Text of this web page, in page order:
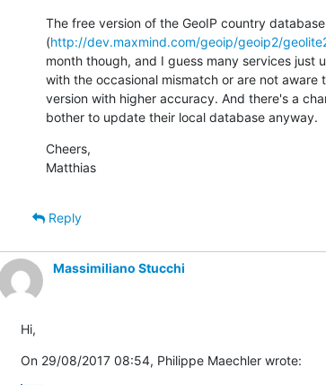
The free version of the GeoIP country database
(http://dev.maxmind.com/geoip/geoip2/
month though, and I guess many services just
with the occasional mismatch or are not aware
version with higher accuracy. And there's a
bother to update their local database anyway.
Cheers,
Matthias
Reply
Massimiliano Stucchi
Hi,
On 29/08/2017 08:54, Philippe Maechler wrote: